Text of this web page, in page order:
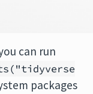
can run
packages